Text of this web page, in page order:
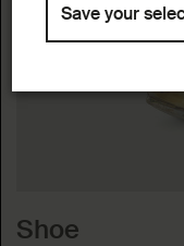
Shoe
Save your